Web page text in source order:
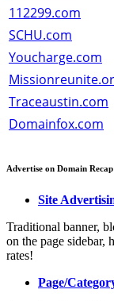
112299.com
SCHU.com
Youcharge.com
Traceaustin.com
Domainfox.com
Advertise on Domain Recap
Site
Traditional banner,
on the page sidebar,
rates!
Page/